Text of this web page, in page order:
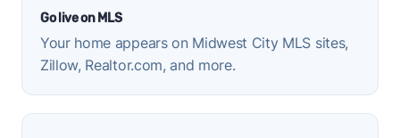
Go live on MLS
Your home appears on Midwest City MLS sites,
Zillow, Realtor.com, and more.